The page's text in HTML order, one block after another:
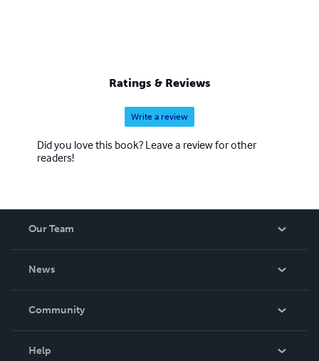
Ratings & Reviews
Write a review
Did you love this book? Leave a review for other
readers!
Our Team
News
In The News
Community
Help